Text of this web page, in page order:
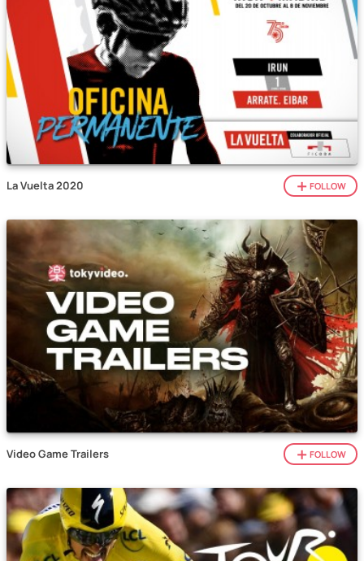
La Vuelta 2020 FOLLOW
Video Game Trailers FOLLOW